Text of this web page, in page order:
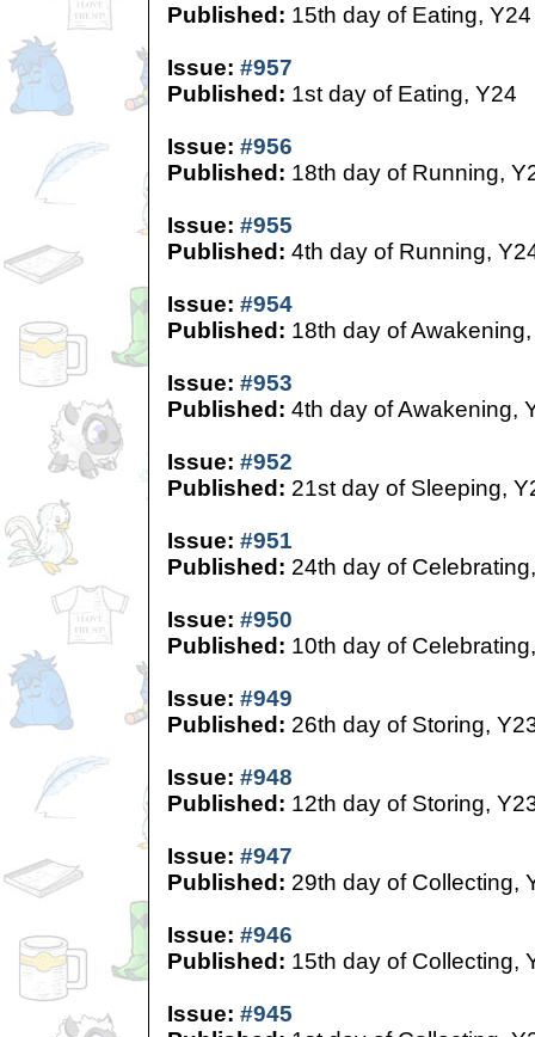
Published: 15th day of Eating, Y24
Issue: #957
Published: 1st day of Eating, Y24
Issue: #956
Published: 18th day of Running,
Issue: #955
Published: 4th day of Running,
Issue: #954
Published: 18th day of
Issue: #953
Published: 4th day of Awakening,
Issue: #952
Published: 21st day of Sleeping,
Issue: #951
Published: 24th day of
Issue: #950
Published: 10th day of
Issue: #949
Published: 26th day of Storing,
Issue: #948
Published: 12th day of Storing,
Issue: #947
Published: 29th day of Collecting,
Issue: #946
Published: 15th day of Collecting,
Issue: #945